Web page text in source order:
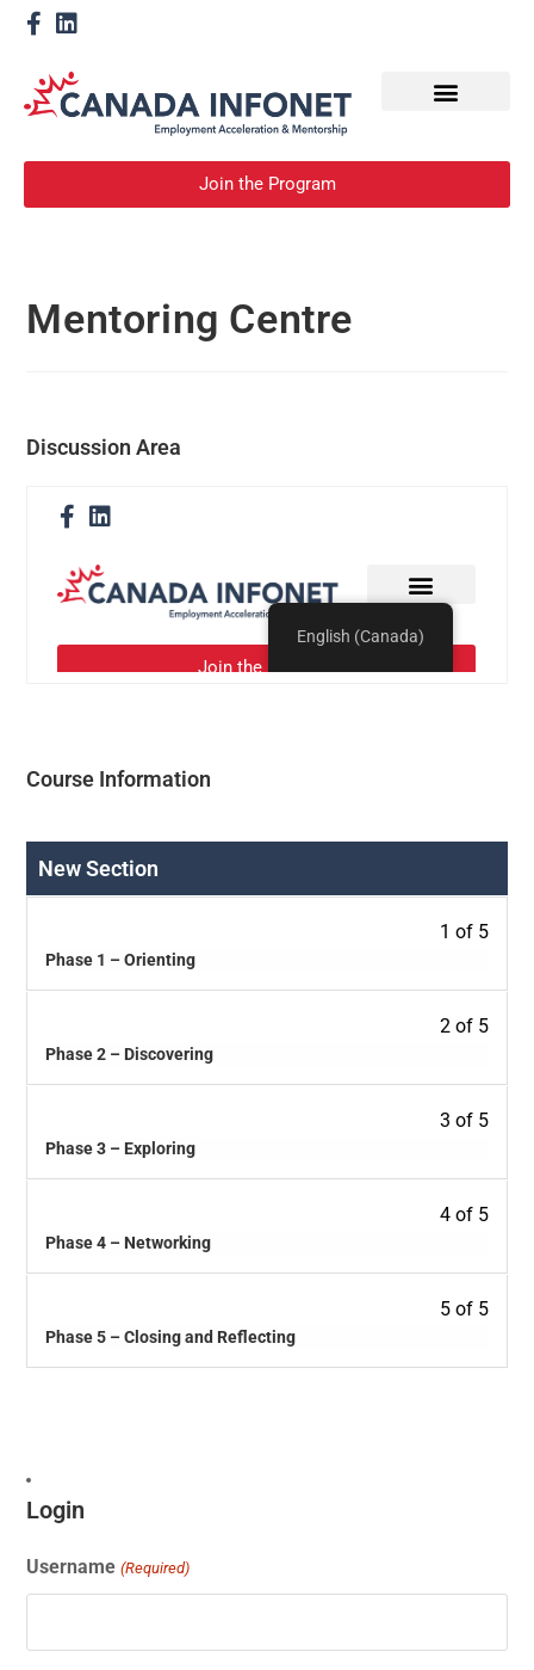
Join the Program
Mentoring Centre
Discussion Area
Course Information
New Section
1 of 5
Phase 1 – Orienting
2 of 5
Phase 2 – Discovering
3 of 5
Phase 3 – Exploring
4 of 5
Phase 4 – Networking
5 of 5
Phase 5 – Closing and Reflecting
Login
Username (Required)